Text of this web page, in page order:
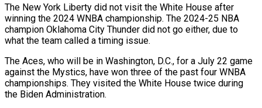
The New York Liberty did not visit the ​White House after
winning the 2024 WNBA championship. The 2024-25 ⁠NBA
champion Oklahoma ⁠City Thunder did not go ​either, due to
what the team ​called a timing issue.
The Aces, who ‌will be in Washington, D.C., for a July 22 game
against the Mystics, have won three ⁠of the past four WNBA
championships. They visited the White House twice during
the ⁠Biden ‌Administration.